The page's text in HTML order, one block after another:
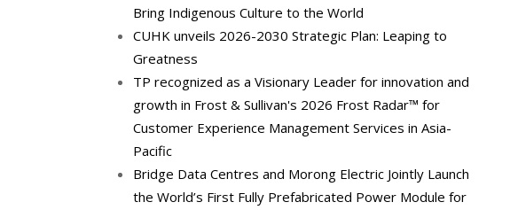
Bring Indigenous Culture to the World
CUHK unveils 2026-2030 Strategic Plan: Leaping to
Greatness
TP recognized as a Visionary Leader for innovation and
growth in Frost & Sullivan's 2026 Frost Radar™ for
Customer Experience Management Services in Asia-
Pacific
Bridge Data Centres and Morong Electric Jointly Launch
the World’s First Fully Prefabricated Power Module for